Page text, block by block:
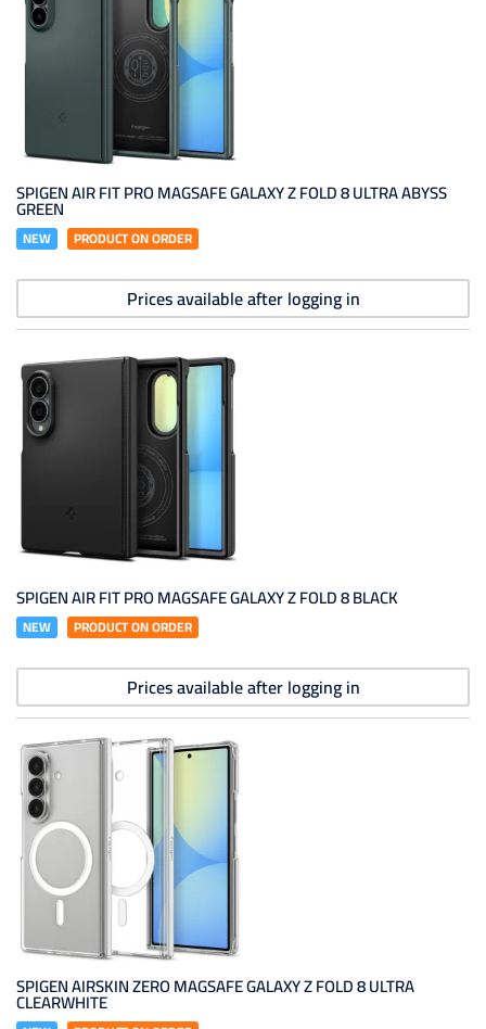
SPIGEN AIR FIT PRO MAGSAFE GALAXY Z FOLD 8 ULTRA ABYSS
GREEN
NEW PRODUCT ON ORDER
Prices available after logging in
SPIGEN AIR FIT PRO MAGSAFE GALAXY Z FOLD 8 BLACK
NEW PRODUCT ON ORDER
Prices available after logging in
SPIGEN AIRSKIN ZERO MAGSAFE GALAXY Z FOLD 8 ULTRA
CLEARWHITE